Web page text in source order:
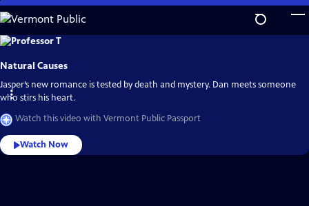
Skip
to
Main
Explore
the
of
Public
Passport
Natural Causes
Jasper’s new romance is tested by death and mystery. Dan meets someone
who stirs his heart.
Watch this video with Vermont Public Passport
Watch Now